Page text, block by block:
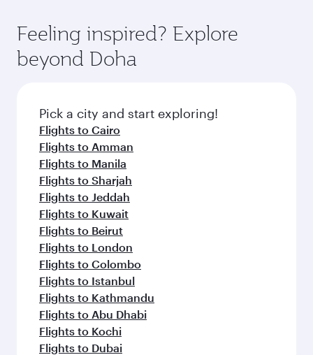
Feeling inspired? Explore
beyond Doha
Pick a city and start exploring!
Flights to Cairo
Flights to Amman
Flights to Manila
Flights to Sharjah
Flights to Jeddah
Flights to Kuwait
Flights to Beirut
Flights to London
Flights to Colombo
Flights to Istanbul
Flights to Kathmandu
Flights to Abu Dhabi
Flights to Kochi
Flights to Dubai